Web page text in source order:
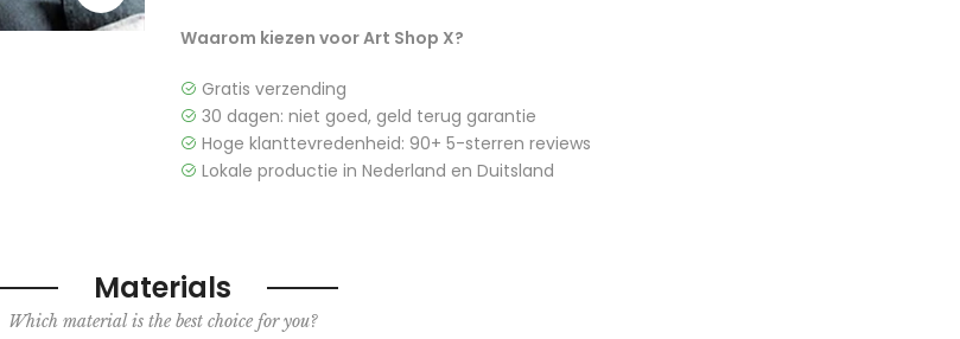
Waarom kiezen voor Art Shop X?
Gratis verzending
30 dagen: niet goed, geld terug garantie
Hoge klanttevredenheid: 90+ 5-sterren reviews
Lokale productie in Nederland en Duitsland
Materials
Which material is the best choice for you?